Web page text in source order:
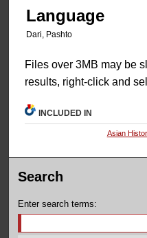
Language
Dari, Pashto
Files over 3MB may be
results, right-click and
INCLUDED IN
Asian
Search
Enter search terms: